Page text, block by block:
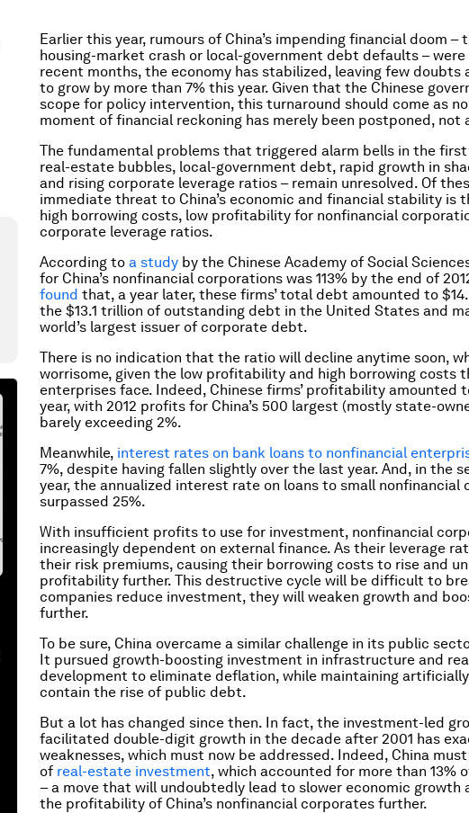
Earlier this year, rumours of China’s impending financial doom
housing-market crash or local-government debt defaults –
recent months, the economy has stabilized, leaving few doubts
to grow by more than 7% this year. Given that the Chinese
scope for policy intervention, this turnaround should come as
moment of financial reckoning has merely been postponed, not
The fundamental problems that triggered alarm bells in the
real-estate bubbles, local-government debt, rapid growth in
and rising corporate leverage ratios – remain unresolved. Of
immediate threat to China’s economic and financial stability is
high borrowing costs, low profitability for nonfinancial
corporate leverage ratios.
According to a study by the Chinese Academy of Social
for China’s nonfinancial corporations was 113% by the end of
found that, a year later, these firms’ total debt amounted to
the $13.1 trillion of outstanding debt in the United States and
world’s largest issuer of corporate debt.
There is no indication that the ratio will decline anytime soon,
worrisome, given the low profitability and high borrowing costs
enterprises face. Indeed, Chinese firms’ profitability amounted
year, with 2012 profits for China’s 500 largest (mostly state-
barely exceeding 2%.
Meanwhile, interest rates on bank loans to nonfinancial
7%, despite having fallen slightly over the last year. And, in the
year, the annualized interest rate on loans to small nonfinancial
surpassed 25%.
With insufficient profits to use for investment, nonfinancial
increasingly dependent on external finance. As their leverage
their risk premiums, causing their borrowing costs to rise and
profitability further. This destructive cycle will be difficult to
companies reduce investment, they will weaken growth and
further.
To be sure, China overcame a similar challenge in its public
It pursued growth-boosting investment in infrastructure and
development to eliminate deflation, while maintaining
contain the rise of public debt.
But a lot has changed since then. In fact, the investment-led
facilitated double-digit growth in the decade after 2001 has
weaknesses, which must now be addressed. Indeed, China
of real-estate investment, which accounted for more than 13%
– a move that will undoubtedly lead to slower economic growth
the profitability of China’s nonfinancial corporates further.